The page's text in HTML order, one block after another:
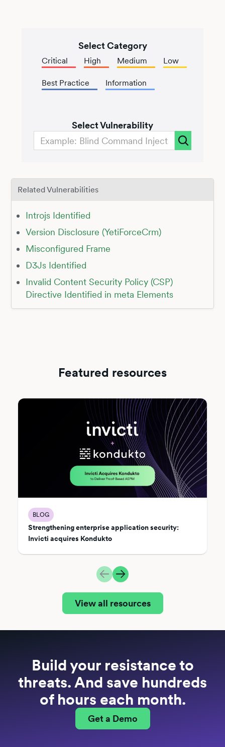
Select Category
Critical High Medium Low
Best Practice Information
Select Vulnerability
Related Vulnerabilities
Introjs Identified
Version Disclosure (YetiForceCrm)
Misconfigured Frame
D3Js Identified
Invalid Content Security Policy (CSP)
Directive Identified in meta Elements
Featured resources
BLOG
Strengthening enterprise application security:
Invicti acquires Kondukto
View all resources
Build your resistance to
threats. And save hundreds
of hours each month.
Get a Demo